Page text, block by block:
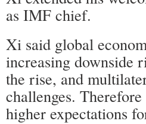
as IMF chief.
Xi said global
increasing downside
the rise, and
challenges.
higher expectations